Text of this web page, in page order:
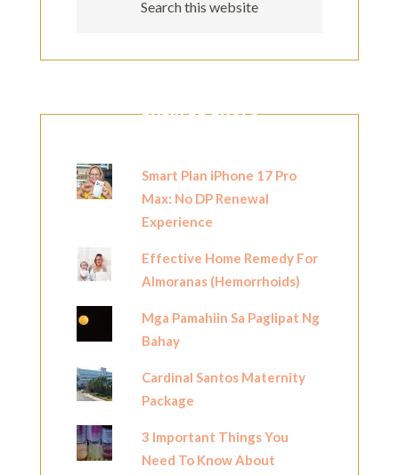
POPULAR POSTS
Smart Plan iPhone 17 Pro
Max: No DP Renewal
Experience
Effective Home Remedy For
Almoranas (Hemorrhoids)
Mga Pamahiin Sa Paglipat Ng
Bahay
Cardinal Santos Maternity
Package
3 Important Things You
Need To Know About